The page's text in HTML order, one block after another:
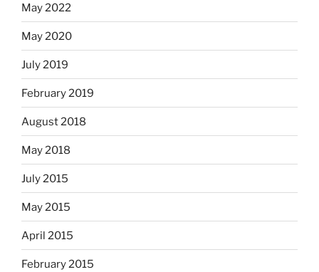
May 2022
May 2020
July 2019
February 2019
August 2018
May 2018
July 2015
May 2015
April 2015
February 2015